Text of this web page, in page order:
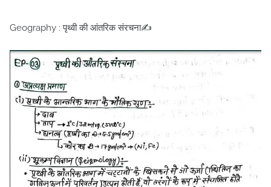
Geography : पृथ्वी की आंतरिक संरचना✍️